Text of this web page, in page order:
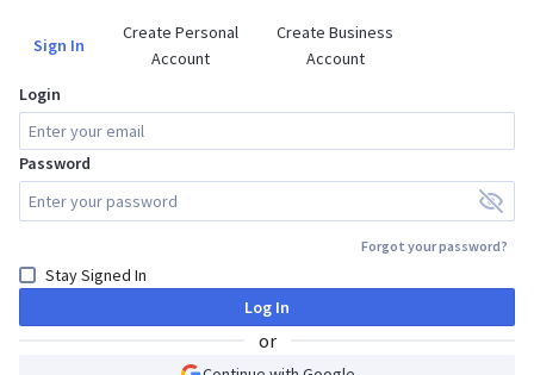
Sign In
Create Personal
Account
Create Business
Account
Login
Password
Forgot your password?
Stay Signed In
Log In
or